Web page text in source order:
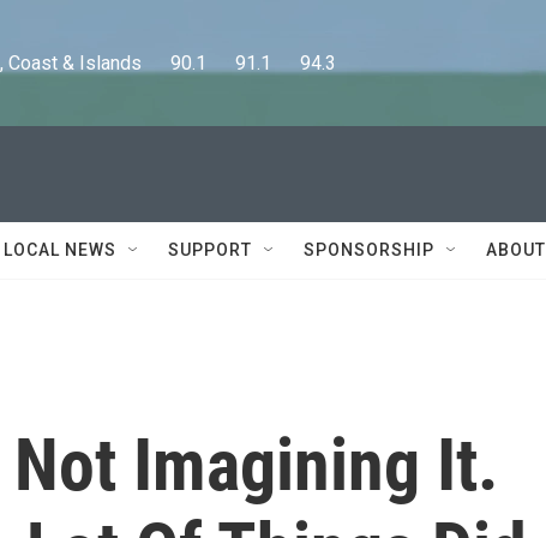
& Islands      90.1      91.1      94.3
LOCAL NEWS SUPPORT SPONSORSHIP ABOUT
Not Imagining It.